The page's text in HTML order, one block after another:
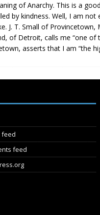
of Anarchy. This is a
by kindness. Well, I am
J. T. Small of
of Detroit, calls me “one of
asserts that I am “the
feed
feed